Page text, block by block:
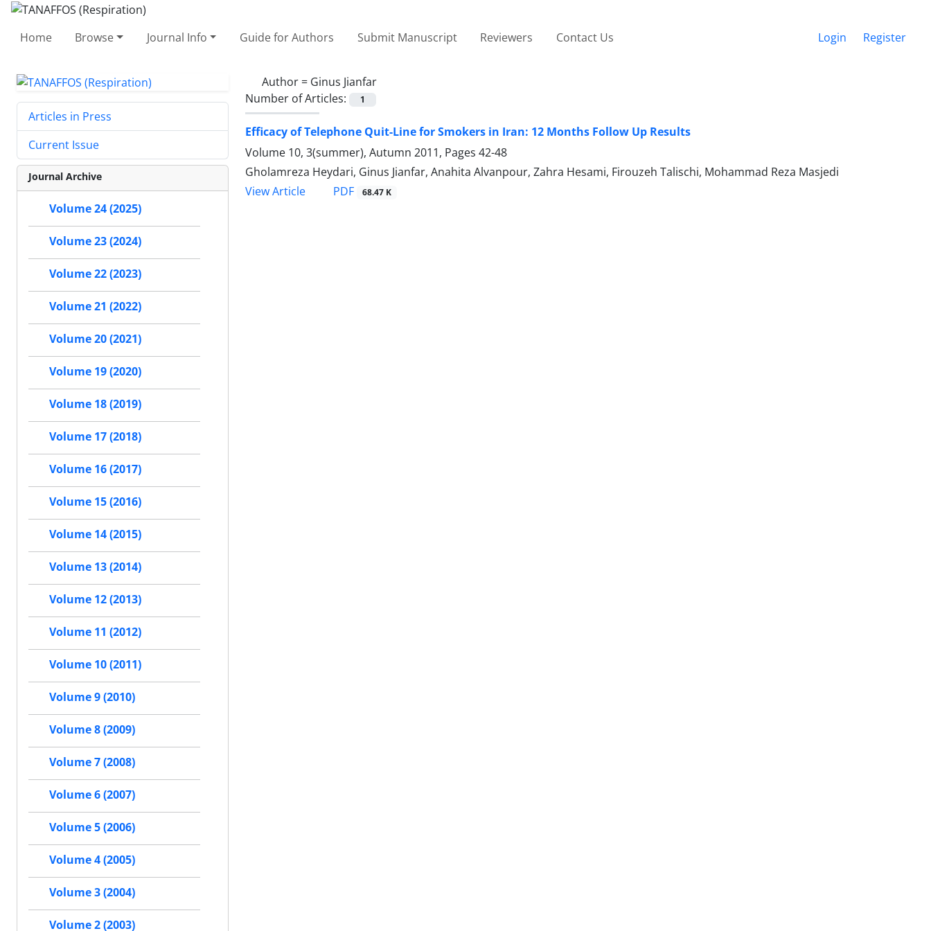
Home Browse Journal Info Guide for Authors Submit Manuscript Reviewers Contact Us Login Register
Author = Ginus Jianfar
Number of Articles:
1
Efficacy of Telephone Quit-Line for Smokers in Iran: 12 Months Follow Up Results
Volume 10, 3(summer), Autumn 2011, Pages 42-48
Gholamreza Heydari, Ginus Jianfar, Anahita Alvanpour, Zahra Hesami, Firouzeh Talischi, Mohammad Reza Masjedi
View Article
PDF 68.47 K
Articles in Press
Current Issue
Journal Archive
Volume 24 (2025)
Volume 23 (2024)
Volume 22 (2023)
Volume 21 (2022)
Volume 20 (2021)
Volume 19 (2020)
Volume 18 (2019)
Volume 17 (2018)
Volume 16 (2017)
Volume 15 (2016)
Volume 14 (2015)
Volume 13 (2014)
Volume 12 (2013)
Volume 11 (2012)
Volume 10 (2011)
Volume 9 (2010)
Volume 8 (2009)
Volume 7 (2008)
Volume 6 (2007)
Volume 5 (2006)
Volume 4 (2005)
Volume 3 (2004)
Volume 2 (2003)